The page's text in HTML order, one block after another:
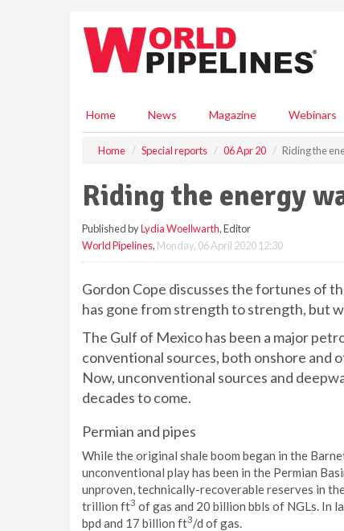
Home News Magazine Webinars
Home Special reports 06 Apr 20 Riding the
Riding the energy
Published byLydia Woellwarth, Editor
World Pipelines, Monday, 06 April 2020 12:30
Gordon Cope discusses the fortunes of
has gone from strength to strength, but
The Gulf of Mexico has been a major
conventional sources, both onshore and
Now, unconventional sources and
decades to come.
Permian and pipes
While the original shale boom began in the
unconventional play has been in the Permian
unproven, technically-recoverable reserves in
trillion ft3 of gas and 20 billion bbls of NGLs. In
bpd and 17 billion ft3/d of gas.